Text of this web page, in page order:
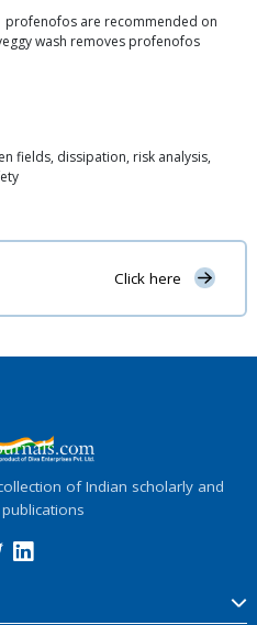
profenofos are recommended on
wash removes profenofos
fields, dissipation, risk analysis,
Click here
of Indian scholarly and